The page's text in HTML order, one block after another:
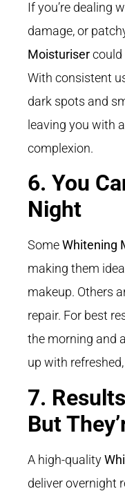
If you’re dealing
damage, or
Moisturisercould
With consistent
dark spots and
leaving you with
complexion.
6. You
Night
SomeWhitening
making them
makeup. Others
repair. For best
the morning and
up with
7.
But
A high-quality
deliver overnight